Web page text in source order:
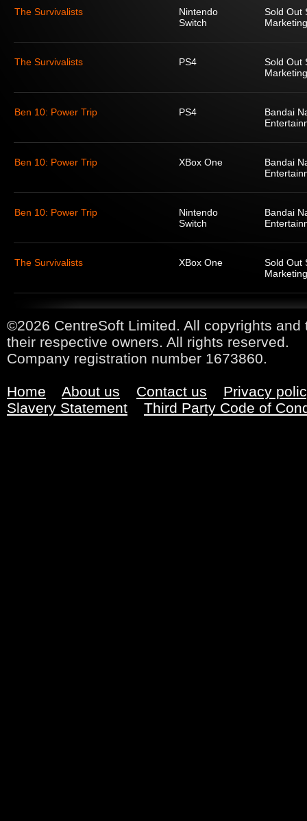
The Survivalists
Nintendo
Switch
Sold Out
The Survivalists PS4
Sold Out
Ben 10: Power Trip PS4
Bandai
Ben 10: Power Trip XBox One
Bandai
Ben 10: Power Trip
Nintendo
Switch
Bandai
The Survivalists XBox One
Sold Out
©2026 CentreSoft Limited. All copyrights
their respective owners. All rights reserved.
Company registration number 1673860.
Home About us Contact us
Privacy
Slavery Statement
Third Party Code of